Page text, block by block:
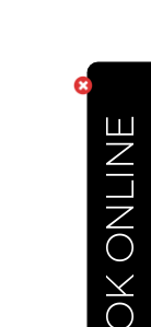
BOOK ONLINE